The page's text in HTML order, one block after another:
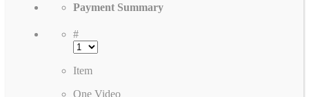
Payment Summary
#
Item
One Video